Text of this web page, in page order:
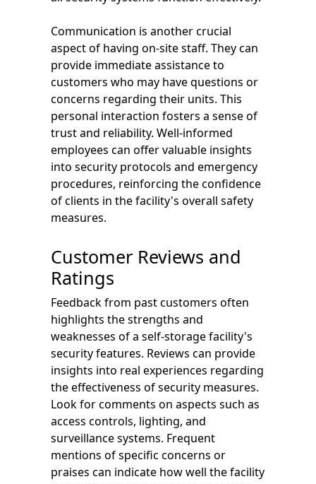
Communication is another crucial
aspect of having on-site staff. They can
provide immediate assistance to
customers who may have questions or
concerns regarding their units. This
personal interaction fosters a sense of
trust and reliability. Well-informed
employees can offer valuable insights
into security protocols and emergency
procedures, reinforcing the confidence
of clients in the facility's overall safety
measures.
Customer Reviews and
Ratings
Feedback from past customers often
highlights the strengths and
weaknesses of a self-storage facility's
security features. Reviews can provide
insights into real experiences regarding
the effectiveness of security measures.
Look for comments on aspects such as
access controls, lighting, and
surveillance systems. Frequent
mentions of specific concerns or
praises can indicate how well the facility